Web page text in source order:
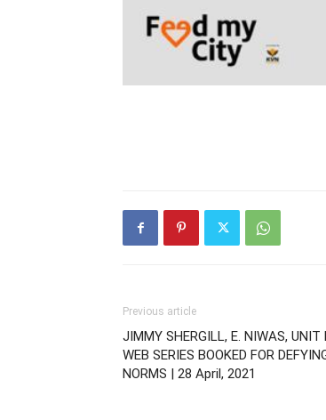
Previous article
JIMMY SHERGILL, E. NIWAS, UNIT
WEB SERIES BOOKED FOR
NORMS | 28 April, 2021